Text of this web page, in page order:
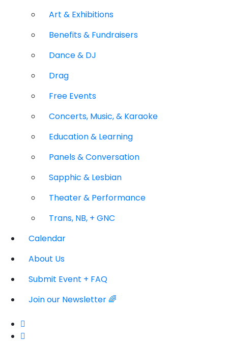
Art & Exhibitions
Benefits & Fundraisers
Dance & DJ
Drag
Free Events
Concerts, Music, & Karaoke
Education & Learning
Panels & Conversation
Sapphic & Lesbian
Theater & Performance
Trans, NB, + GNC
Calendar
About Us
Submit Event + FAQ
Join our Newsletter 🌈